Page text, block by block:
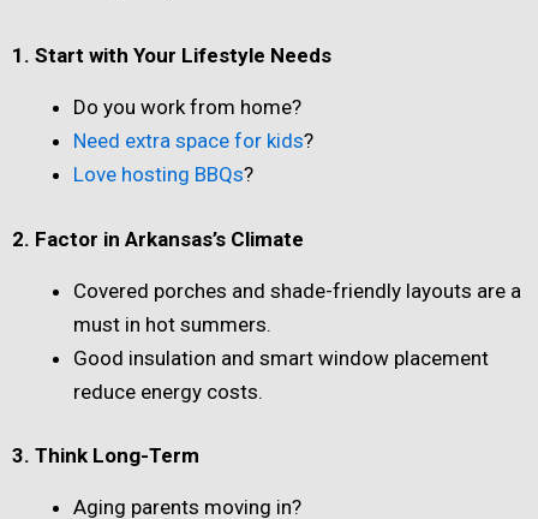
1. Start with Your Lifestyle Needs
Do you work from home?
Need extra space for kids?
Love hosting BBQs?
2. Factor in Arkansas’s Climate
Covered porches and shade-friendly layouts are a
must in hot summers.
Good insulation and smart window placement
reduce energy costs.
3. Think Long-Term
Aging parents moving in?